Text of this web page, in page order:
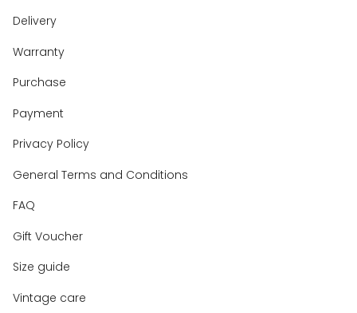
Delivery
Warranty
Purchase
Payment
Privacy Policy
General Terms and Conditions
FAQ
Gift Voucher
Size guide
Vintage care